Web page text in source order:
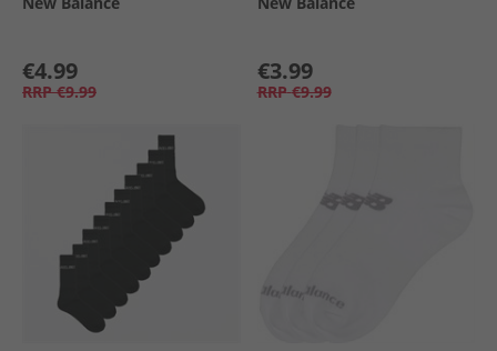
€4.99
RRP €9.99
€3.99
RRP €9.99